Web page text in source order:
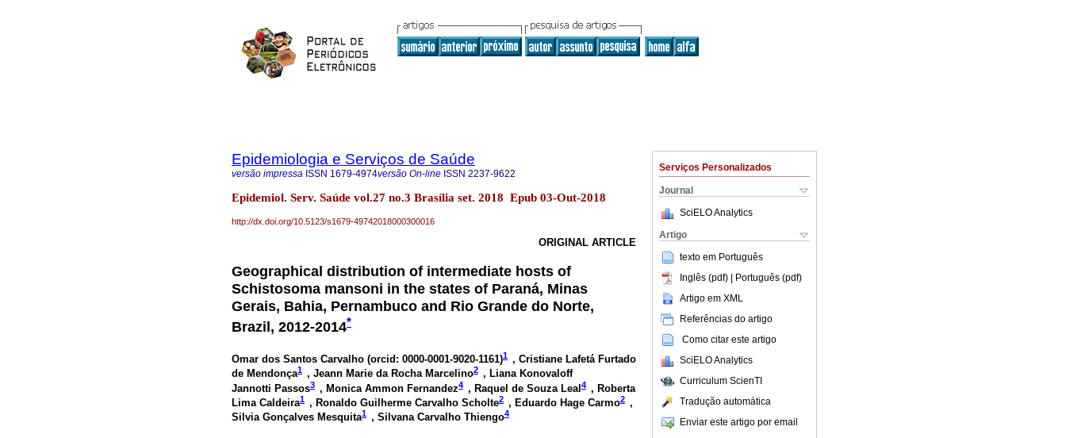
Serviços Personalizados
Journal
SciELO Analytics
Artigo
texto em Português
Inglês (pdf) | Português (pdf)
Artigo em XML
Referências do artigo
Como citar este artigo
SciELO Analytics
Curriculum ScienTI
Tradução automática
Enviar este artigo por email
Epidemiologia e Serviços de Saúde
versão impressa ISSN 1679-4974versão On-line ISSN 2237-9622
Epidemiol. Serv. Saúde vol.27 no.3 Brasília set. 2018 Epub 03-Out-2018
http://dx.doi.org/10.5123/s1679-49742018000300016
ORIGINAL ARTICLE
Geographical distribution of intermediate hosts of
Schistosoma mansoni in the states of Paraná, Minas
Gerais, Bahia, Pernambuco and Rio Grande do Norte,
Brazil, 2012-2014*
Omar dos Santos Carvalho (orcid: 0000-0001-9020-1161)1 , Cristiane Lafetá Furtado
de Mendonça1 , Jeann Marie da Rocha Marcelino2 , Liana Konovaloff
Jannotti Passos3 , Monica Ammon Fernandez4 , Raquel de Souza Leal 4 , Roberta
Lima Caldeira1 , Ronaldo Guilherme Carvalho Scholte2 , Eduardo Hage Carmo2 ,
Silvia Gonçalves Mesquita1 , Silvana Carvalho Thiengo4